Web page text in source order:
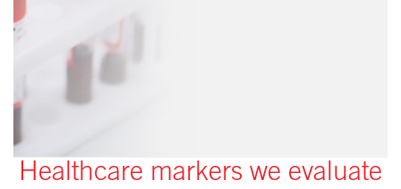
Healthcare markers we evaluate